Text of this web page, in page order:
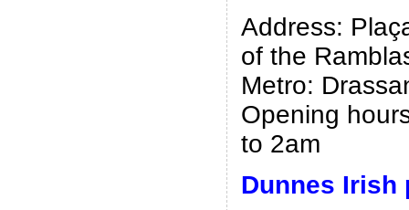
Address:
of the
Metro:
Opening
to 2am
Dunnes Irish